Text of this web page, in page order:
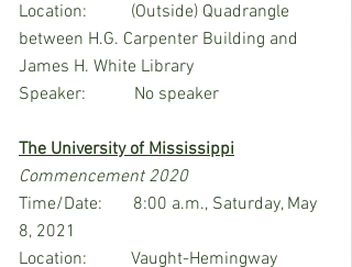
Location:          (Outside) Quadrangle
between H.G. Carpenter Building and
James H. White Library
Speaker:           No speaker
The University of Mississippi
Commencement 2020
Time/Date:       8:00 a.m., Saturday, May
8, 2021
Location:          Vaught-Hemingway